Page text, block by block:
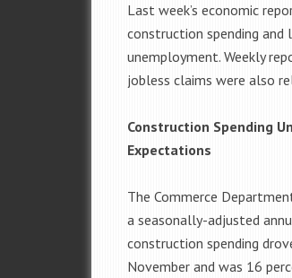
Last week’s economic
construction spending and
unemployment. Weekly
jobless claims were also
Construction Spending
Expectations
The Commerce
a seasonally-adjusted
construction spending
November and was 16